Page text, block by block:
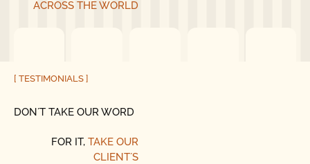
ACROSS THE WORLD
[ TESTIMONIALS ]
DON´T TAKE OUR WORD
FOR IT, TAKE OUR
CLIENT´S